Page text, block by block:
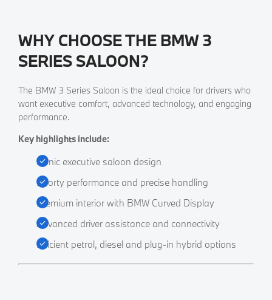
WHY CHOOSE THE BMW 3
SERIES SALOON?
​The BMW 3 Series Saloon is the ideal choice for drivers who
want executive comfort, advanced technology, and engaging
performance.
Key highlights include:
Iconic executive saloon design
Sporty performance and precise handling
Premium interior with BMW Curved Display
Advanced driver assistance and connectivity
Efficient petrol, diesel and plug-in hybrid options